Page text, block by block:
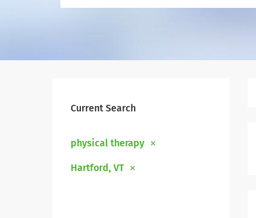
Current Search
physical therapy
Hartford, VT